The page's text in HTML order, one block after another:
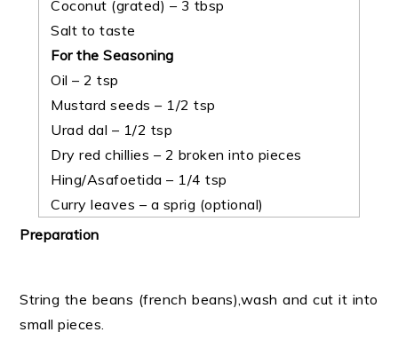
Coconut (grated) – 3 tbsp
Salt to taste
For the Seasoning
Oil – 2 tsp
Mustard seeds – 1/2 tsp
Urad dal – 1/2 tsp
Dry red chillies – 2 broken into pieces
Hing/Asafoetida – 1/4 tsp
Curry leaves – a sprig (optional)
Preparation
String the beans (french beans),wash and cut it into
small pieces.